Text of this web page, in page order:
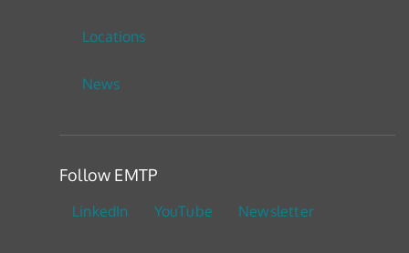
Locations
News
Follow EMTP
LinkedIn YouTube Newsletter